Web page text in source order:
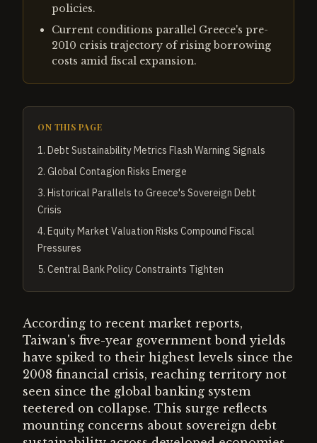
policies.
Current conditions parallel Greece's pre-
2010 crisis trajectory of rising borrowing
costs amid fiscal expansion.
ON THIS PAGE
1. Debt Sustainability Metrics Flash Warning Signals
2. Global Contagion Risks Emerge
3. Historical Parallels to Greece's Sovereign Debt
Crisis
4. Equity Market Valuation Risks Compound Fiscal
Pressures
5. Central Bank Policy Constraints Tighten
According to recent market reports,
Taiwan's five-year government bond yields
have spiked to their highest levels since the
2008 financial crisis, reaching territory not
seen since the global banking system
teetered on collapse. This surge reflects
mounting concerns about sovereign debt